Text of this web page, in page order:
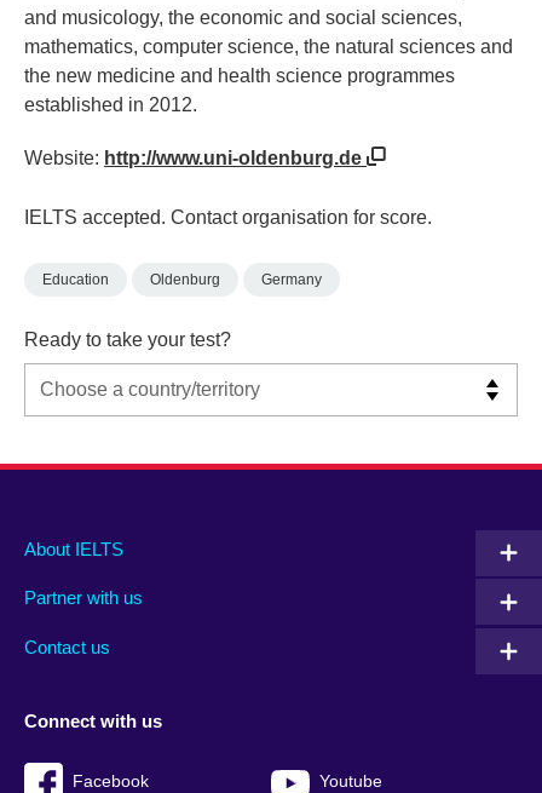
and musicology, the economic and social sciences,
mathematics, computer science, the natural sciences and
the new medicine and health science programmes
established in 2012.
Website: http://www.uni-oldenburg.de
IELTS accepted. Contact organisation for score.
Education Oldenburg Germany
Ready to take your test?
Main
footer
About IELTS
Partner with us
Contact us
Social
menu
Connect with us
Facebook Youtube
Auxiliary